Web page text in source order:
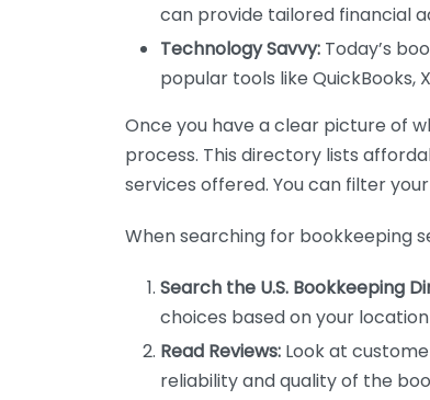
can provide tailored financial
Technology Savvy: Today’s
popular tools like QuickBooks,
Once you have a clear picture of
process. This directory lists
services offered. You can filter
When searching for bookkeeping
Search the U.S. Bookkeeping
choices based on your
Read Reviews: Look at
reliability and quality of the